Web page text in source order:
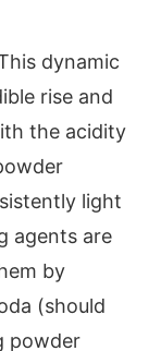
dynamic
rise and
the acidity
light
agents are
by
(should
powder